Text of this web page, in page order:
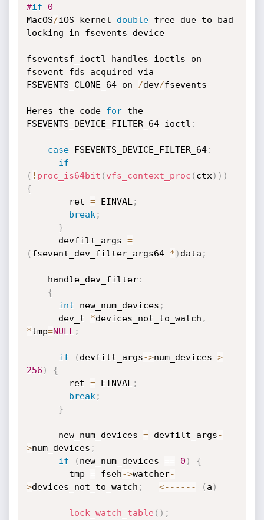
#if 0
MacOS/iOS kernel double free due to bad
locking in fsevents device
fseventsf_ioctl handles ioctls on
fsevent fds acquired via
FSEVENTS_CLONE_64 on
/dev/fsevents
Heres the code for the
FSEVENTS_DEVICE_FILTER_64 ioctl :
case FSEVENTS_DEVICE_FILTER_64:
if
( ! proc_is64bit ( vfs_context_proc ( ctx ) ) )
{
        ret
= EINVAL ;
break ;
}
      devfilt_args
=
( fsevent_dev_filter_args64 * ) data ;
    handle_dev_filter
:
{
int new_num_devices ;
      dev_t
*devices_not_to_watch ,
*tmp=NULL ;
if ( devfilt_args->num_devices >
256 )
{
        ret
= EINVAL ;
break ;
}
      new_num_devices
= devfilt_args-
>num_devices ;
if
( new_num_devices == 0 )
{
        tmp
= fseh->watcher-
>devices_not_to_watch ; <-- -- -- ( a )
lock_watch_table( ) ;